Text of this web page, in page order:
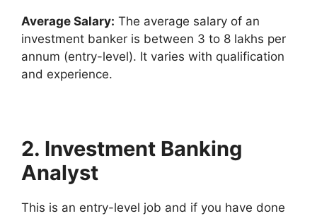
Average Salary: The average salary of an
investment banker is between 3 to 8 lakhs per
annum (entry-level). It varies with qualification
and experience.
2. Investment Banking
Analyst
This is an entry-level job and if you have done